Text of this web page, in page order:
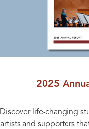
2025
Discover life-changing
artists and supporters